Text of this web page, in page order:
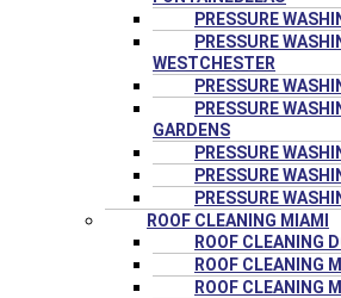
PRESSURE
PRESSURE
WESTCHESTER
PRESSURE
PRESSURE
GARDENS
PRESSURE
PRESSURE
PRESSURE
ROOF CLEANING MIAMI
ROOF CLEANING
ROOF CLEANING
ROOF CLEANING